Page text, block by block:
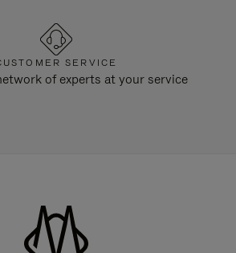
SERVICE
of experts at your service